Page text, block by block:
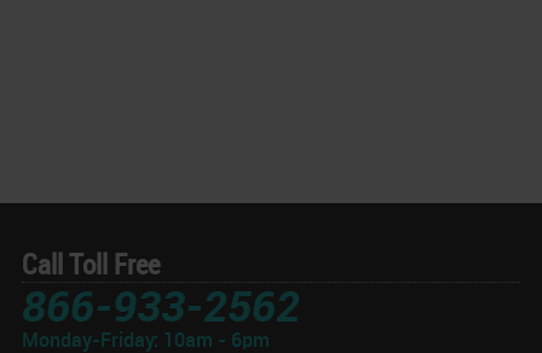
Call Toll Free
866-933-2562
Monday-Friday: 10am - 6pm